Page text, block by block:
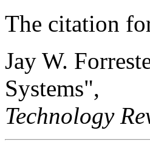
The citation
Jay W.
Systems",
Technology